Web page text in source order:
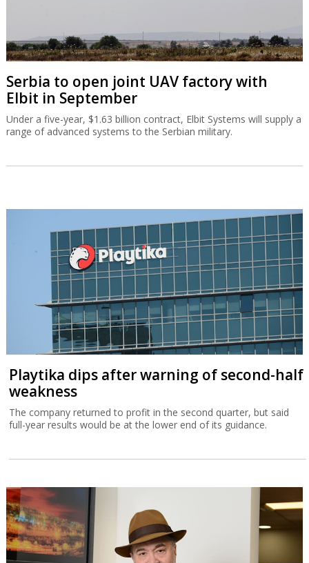
Serbia to open joint UAV factory with
Elbit in September
Under a five-year, $1.63 billion contract, Elbit Systems will supply a
range of advanced systems to the Serbian military.
Playtika dips after warning of second-half
weakness
The company returned to profit in the second quarter, but said
full-year results would be at the lower end of its guidance.